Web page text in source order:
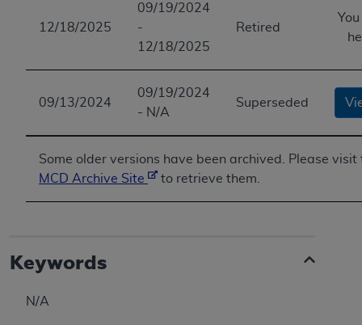
12/18/2025
09/19/2024
-
12/18/2025
Retired
09/13/2024
09/19/2024
- N/A
Superseded
Some older versions have been archived. Please visit
MCD Archive Site
to retrieve them.
Keywords
N/A